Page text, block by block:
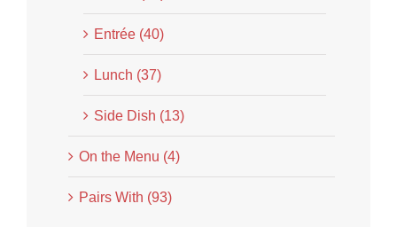
Entrée (40)
Lunch (37)
Side Dish (13)
On the Menu (4)
Pairs With (93)